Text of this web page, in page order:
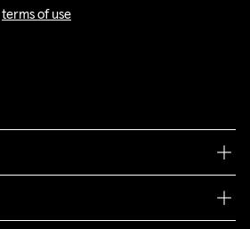
terms of use